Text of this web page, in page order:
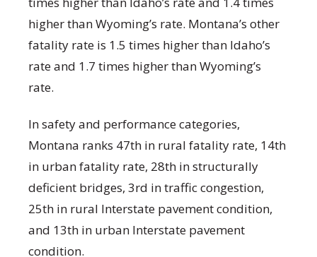
higher than Wyoming’s rate. Montana’s other
fatality rate is 1.5 times higher than Idaho’s
rate and 1.7 times higher than Wyoming’s
rate.
In safety and performance categories,
Montana ranks 47th in rural fatality rate, 14th
in urban fatality rate, 28th in structurally
deficient bridges, 3rd in traffic congestion,
25th in rural Interstate pavement condition,
and 13th in urban Interstate pavement
condition.